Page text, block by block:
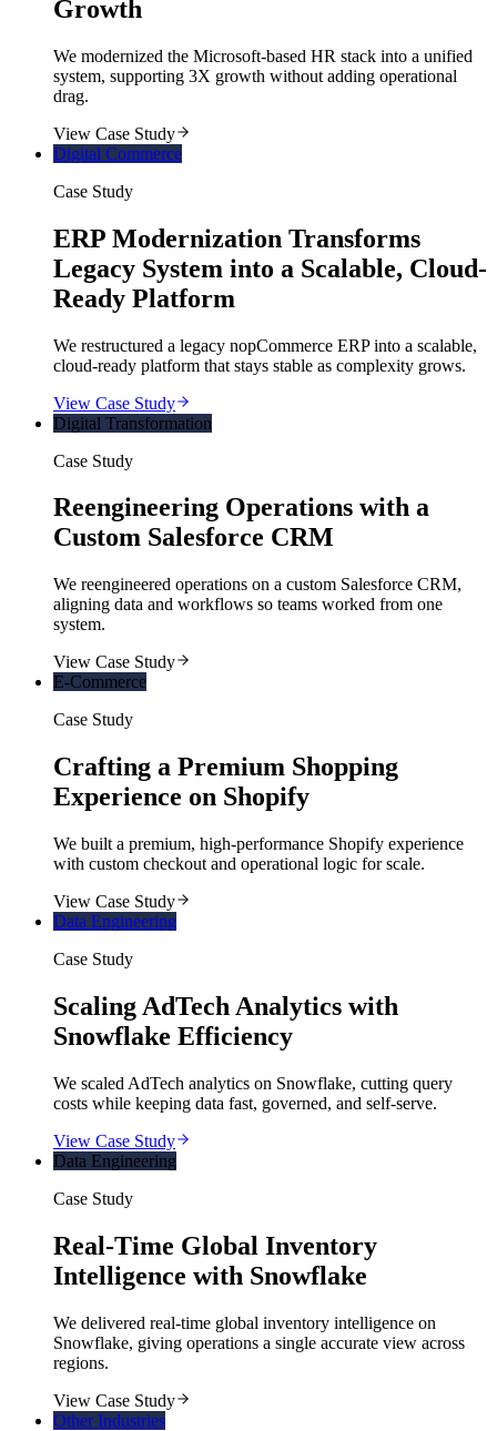
Growth
We modernized the Microsoft-based HR stack into a unified
system, supporting 3X growth without adding operational
drag.
View Case Study
Digital Commerce
Case Study
ERP Modernization Transforms
Legacy System into a Scalable, Cloud-
Ready Platform
We restructured a legacy nopCommerce ERP into a scalable,
cloud-ready platform that stays stable as complexity grows.
View Case Study
Digital Transformation
Case Study
Reengineering Operations with a
Custom Salesforce CRM
We reengineered operations on a custom Salesforce CRM,
aligning data and workflows so teams worked from one
system.
View Case Study
E-Commerce
Case Study
Crafting a Premium Shopping
Experience on Shopify
We built a premium, high-performance Shopify experience
with custom checkout and operational logic for scale.
View Case Study
Data Engineering
Case Study
Scaling AdTech Analytics with
Snowflake Efficiency
We scaled AdTech analytics on Snowflake, cutting query
costs while keeping data fast, governed, and self-serve.
View Case Study
Data Engineering
Case Study
Real-Time Global Inventory
Intelligence with Snowflake
We delivered real-time global inventory intelligence on
Snowflake, giving operations a single accurate view across
regions.
View Case Study
Other Industries